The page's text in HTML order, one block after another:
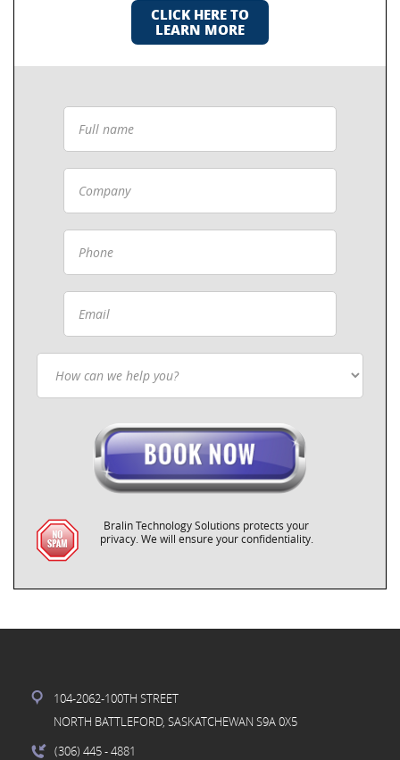
CLICK HERE TO
LEARN MORE
Bralin Technology Solutions protects your
privacy. We will ensure your confidentiality.
104-2062-100TH STREET
NORTH BATTLEFORD, SASKATCHEWAN S9A 0X5
(306) 445- 4881